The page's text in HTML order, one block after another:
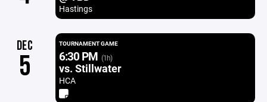
Hastings
DEC
5
TOURNAMENT GAME
6:30 PM (1h)
vs. Stillwater
HCA